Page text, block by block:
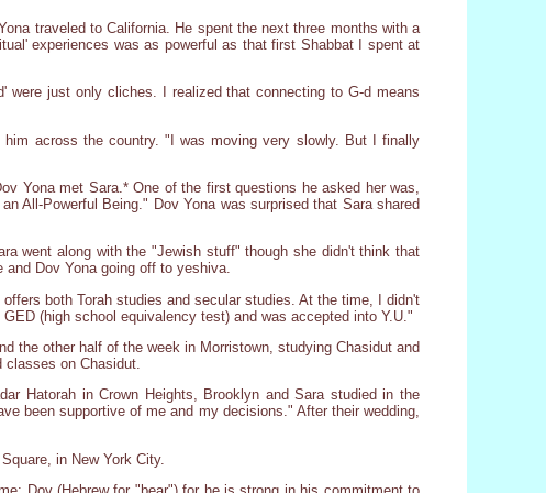
traveled to California. He spent the next three months with a
experiences was as powerful as that first Shabbat I spent at
were just only cliches. I realized that connecting to G-d means
across the country. "I was moving very slowly. But I finally
Yona met Sara.* One of the first questions he asked her was,
All-Powerful Being." Dov Yona was surprised that Sara shared
went along with the "Jewish stuff" though she didn't think that
Dov Yona going off to yeshiva.
both Torah studies and secular studies. At the time, I didn't
(high school equivalency test) and was accepted into Y.U."
the other half of the week in Morristown, studying Chasidut and
classes on Chasidut.
Hatorah in Crown Heights, Brooklyn and Sara studied in the
been supportive of me and my decisions." After their wedding,
in New York City.